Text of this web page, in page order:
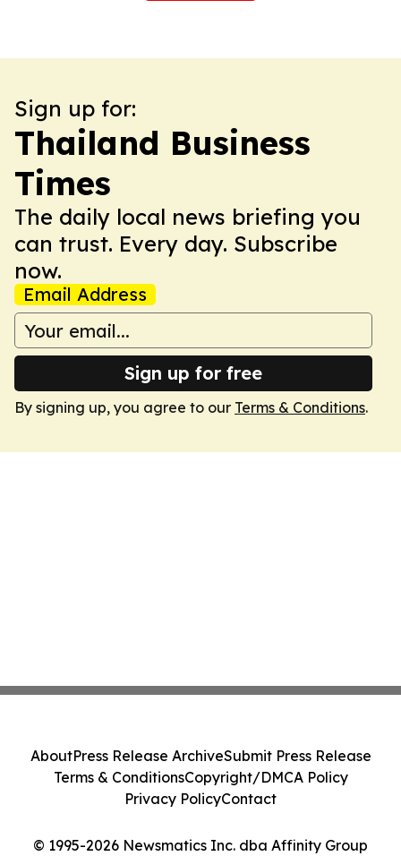
Sign up for:
Thailand Business
Times
The daily local news briefing you
can trust. Every day. Subscribe
now.
Email Address
Sign up for free
By signing up, you agree to our Terms & Conditions.
© 1995-2026 Newsmatics Inc. dba Affinity Group
AboutPress Release ArchiveSubmit Press Release
Terms & ConditionsCopyright/DMCA Policy
Privacy PolicyContact